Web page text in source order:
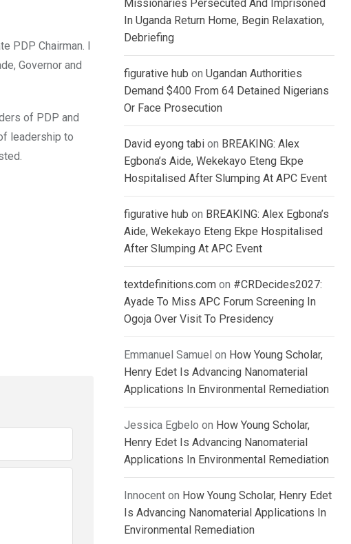
PDP Chairman. I
Governor and
of PDP and
leadership to
Missionaries Persecuted And Imprisoned
In Uganda Return Home, Begin Relaxation,
Debriefing
figurative hub on Ugandan Authorities
Demand $400 From 64 Detained Nigerians
Or Face Prosecution
David eyong tabi on BREAKING: Alex
Egbona’s Aide, Wekekayo Eteng Ekpe
Hospitalised After Slumping At APC Event
figurative hub on BREAKING: Alex Egbona’s
Aide, Wekekayo Eteng Ekpe Hospitalised
After Slumping At APC Event
textdefinitions.com on #CRDecides2027:
Ayade To Miss APC Forum Screening In
Ogoja Over Visit To Presidency
Emmanuel Samuel on How Young Scholar,
Henry Edet Is Advancing Nanomaterial
Applications In Environmental Remediation
Jessica Egbelo on How Young Scholar,
Henry Edet Is Advancing Nanomaterial
Applications In Environmental Remediation
Innocent on How Young Scholar, Henry Edet
Is Advancing Nanomaterial Applications In
Environmental Remediation